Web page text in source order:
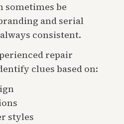
sometimes be
and serial
consistent.
repair
clues based on:
styles